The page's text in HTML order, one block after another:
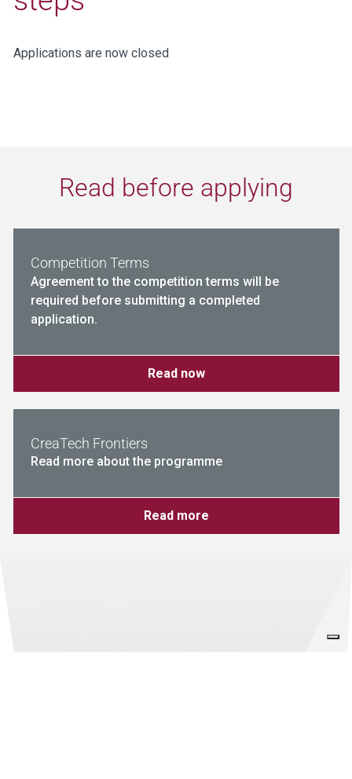
Applications are now closed
Read before applying
Competition Terms
Agreement to the competition terms will be
required before submitting a completed
application.
Read now
CreaTech Frontiers
Read more about the programme
Read more